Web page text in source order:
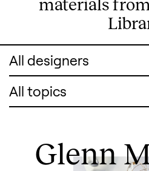
All Designers
All topics
Glenn